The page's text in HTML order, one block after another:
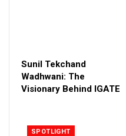
Sunil Tekchand
Wadhwani: The
Visionary Behind IGATE
SPOTLIGHT